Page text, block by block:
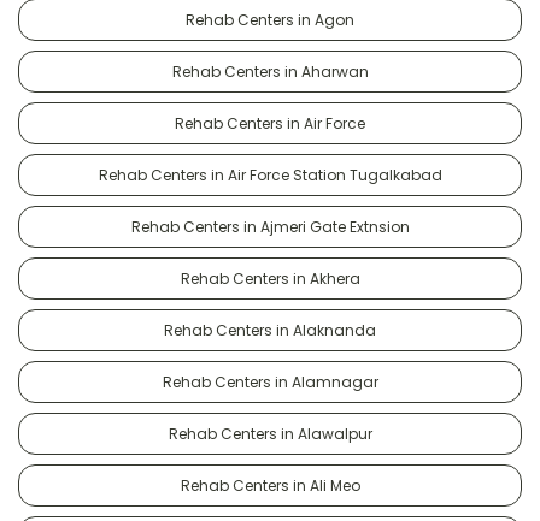
Rehab Centers in Agon
Rehab Centers in Aharwan
Rehab Centers in Air Force
Rehab Centers in Air Force Station Tugalkabad
Rehab Centers in Ajmeri Gate Extnsion
Rehab Centers in Akhera
Rehab Centers in Alaknanda
Rehab Centers in Alamnagar
Rehab Centers in Alawalpur
Rehab Centers in Ali Meo